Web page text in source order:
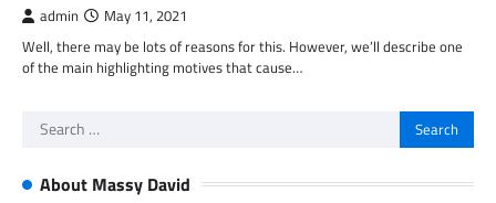
admin May 11, 2021
Well, there may be lots of reasons for this. However, we’ll describe one
of the main highlighting motives that cause…
Search
About Massy David